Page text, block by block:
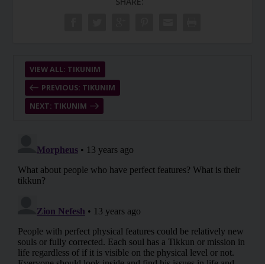
PREVIOUS: TIKUNIM
VIEW ALL: TIKUNIM
NEXT: TIKUNIM